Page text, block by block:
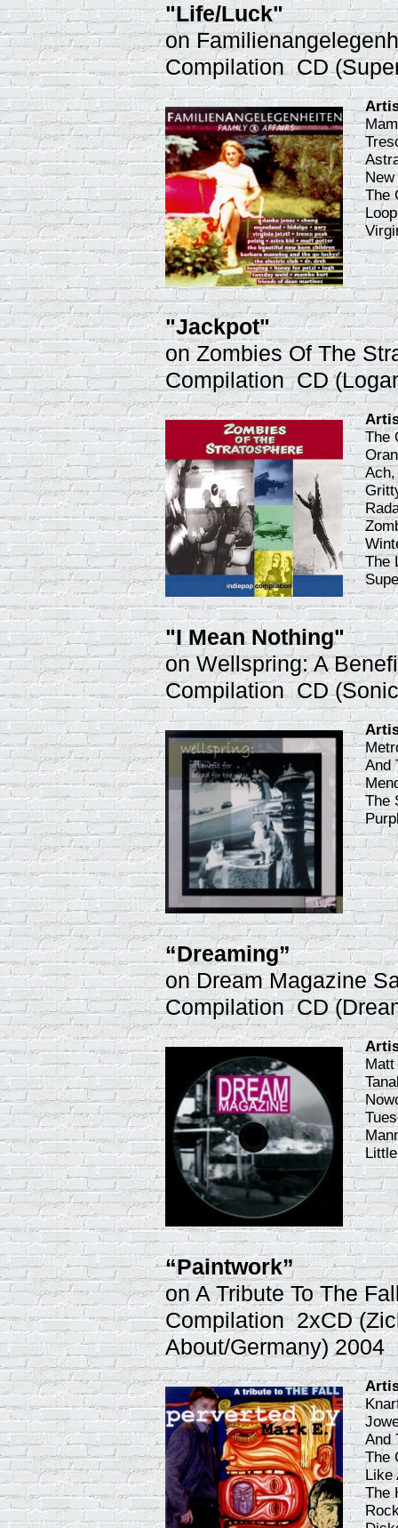
"Life/Luck"
on
Compilation CD
New
The
"Jackpot"
on Zombies Of The
Compilation CD
The
The
"I Mean Nothing"
on Wellspring: A
Compilation CD
And
The
“Dreaming”
on Dream Magazine
Compilation CD
Matt
“Paintwork”
on A Tribute To The
Compilation 2xCD
About/Germany) 2004
And
The
Like
The